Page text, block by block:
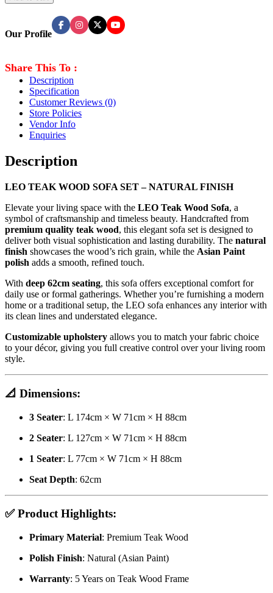
Our Profile
Share This To :
Description
Specification
Customer Reviews (0)
Store Policies
Vendor Info
Enquiries
Description
LEO TEAK WOOD SOFA SET – NATURAL FINISH
Elevate your living space with the LEO Teak Wood Sofa, a
symbol of craftsmanship and timeless beauty. Handcrafted from
premium quality teak wood, this elegant sofa set is designed to
deliver both visual sophistication and lasting durability. The natural
finish showcases the wood’s rich grain, while the Asian Paint
polish adds a smooth, refined touch.
With deep 62cm seating, this sofa offers exceptional comfort for
daily use or formal gatherings. Whether you’re furnishing a modern
home or a traditional setup, the LEO sofa enhances any interior with
its clean lines and understated elegance.
Customizable upholstery allows you to match your fabric choice
to your décor, giving you full creative control over your living room
style.
📐 Dimensions:
3 Seater: L 174cm × W 71cm × H 88cm
2 Seater: L 127cm × W 71cm × H 88cm
1 Seater: L 77cm × W 71cm × H 88cm
Seat Depth: 62cm
✅Product Highlights:
Primary Material: Premium Teak Wood
Polish Finish: Natural (Asian Paint)
Warranty: 5 Years on Teak Wood Frame